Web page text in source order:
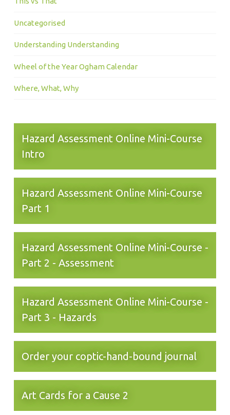
Uncategorised
Understanding Understanding
Wheel of the Year Ogham Calendar
Where, What, Why
Hazard Assessment Online Mini-Course
Intro
Hazard Assessment Online Mini-Course
Part 1
Hazard Assessment Online Mini-Course -
Part 2 - Assessment
Hazard Assessment Online Mini-Course -
Part 3 - Hazards
Order your coptic-hand-bound journal
Art Cards for a Cause 2